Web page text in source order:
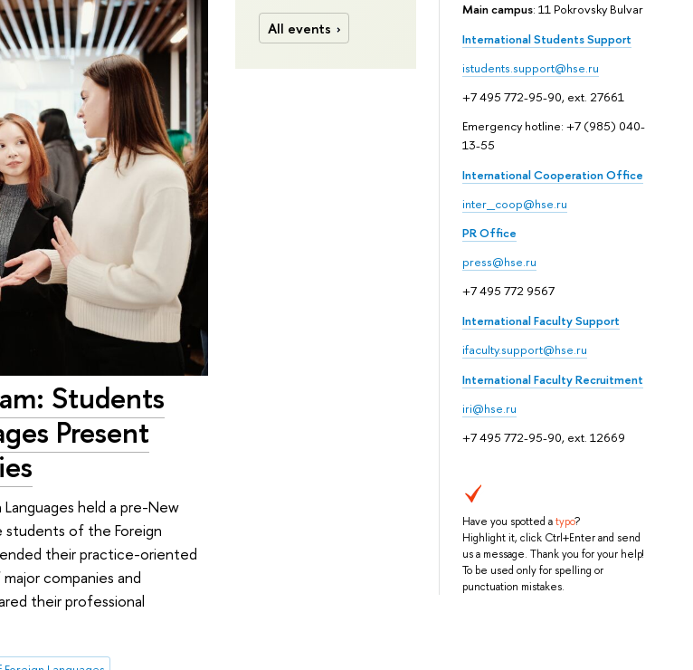
Main campus: 11 Pokrovsky Bulvar
International Students Support
istudents.support@hse.ru
+7 495 772-95-90, ext. 27661
Emergency hotline: +7 (985) 040-
13-55
International Cooperation Office
inter_coop@hse.ru
PR Office
press@hse.ru
+7 495 772 9567
International Faculty Support
ifaculty.support@hse.ru
International Faculty Recruitment
iri@hse.ru
+7 495 772-95-90, ext. 12669
Have you spotted atypo?
Highlight it, click Ctrl+Enter and send
us a message. Thank you for your help!
To be used only for spelling or
punctuation mistakes.
All events
Students
Present
held a pre-New
students of the Foreign
their practice-oriented
companies and
their professional